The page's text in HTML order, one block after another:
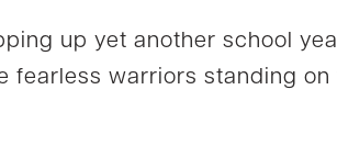
up yet another school
fearless warriors standing